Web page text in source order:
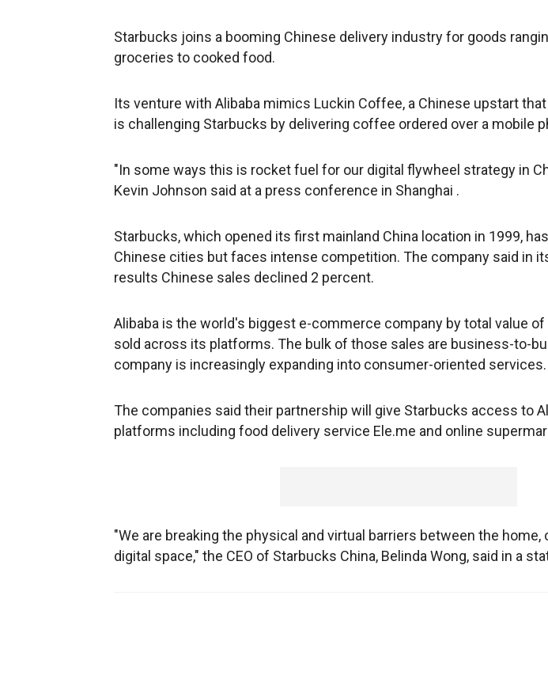
Starbucks joins a booming Chinese delivery industry for goods
groceries to cooked food.
Its venture with Alibaba mimics Luckin Coffee, a Chinese upstart
is challenging Starbucks by delivering coffee ordered over a mobile
"In some ways this is rocket fuel for our digital flywheel strategy in
Kevin Johnson said at a press conference in Shanghai .
Starbucks, which opened its first mainland China location in 1999,
Chinese cities but faces intense competition. The company said in
results Chinese sales declined 2 percent.
Alibaba is the world's biggest e-commerce company by total value
sold across its platforms. The bulk of those sales are business-to-
company is increasingly expanding into consumer-oriented services.
The companies said their partnership will give Starbucks access to
platforms including food delivery service Ele.me and online
"We are breaking the physical and virtual barriers between the home,
digital space," the CEO of Starbucks China, Belinda Wong, said in a